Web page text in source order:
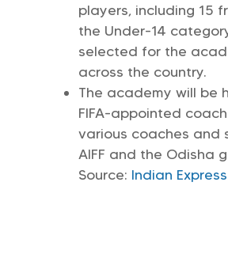
players, including 15
the Under-14
selected for the
across the country.
The academy will be
FIFA-appointed
various coaches and
AIFF and the Odisha
Source: Indian Express